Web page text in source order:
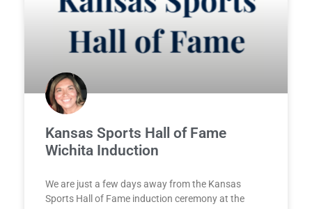
Kansas Sports Hall of Fame
Wichita Induction
We are just a few days away from the Kansas
Sports Hall of Fame induction ceremony at the